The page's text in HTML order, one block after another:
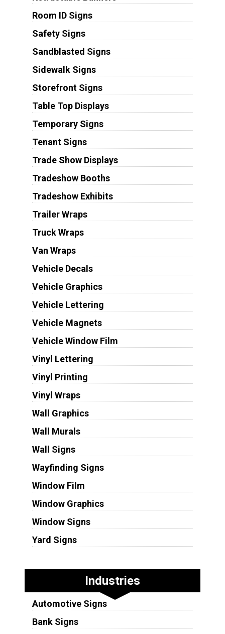
Room ID Signs
Safety Signs
Sandblasted Signs
Sidewalk Signs
Storefront Signs
Table Top Displays
Temporary Signs
Tenant Signs
Trade Show Displays
Tradeshow Booths
Tradeshow Exhibits
Trailer Wraps
Truck Wraps
Van Wraps
Vehicle Decals
Vehicle Graphics
Vehicle Lettering
Vehicle Magnets
Vehicle Window Film
Vinyl Lettering
Vinyl Printing
Vinyl Wraps
Wall Graphics
Wall Murals
Wall Signs
Wayfinding Signs
Window Film
Window Graphics
Window Signs
Yard Signs
Industries
Automotive Signs
Bank Signs